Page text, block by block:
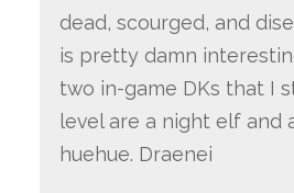
dead, scourged, and
is pretty damn
two in-game DKs that I
level are a night elf and
huehue. Draenei